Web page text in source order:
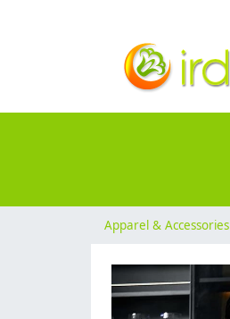
Apparel & Accessories